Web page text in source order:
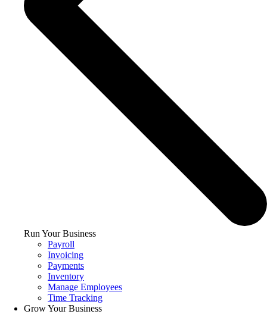
Run Your Business
Payroll
Invoicing
Payments
Inventory
Manage Employees
Time Tracking
Grow Your Business